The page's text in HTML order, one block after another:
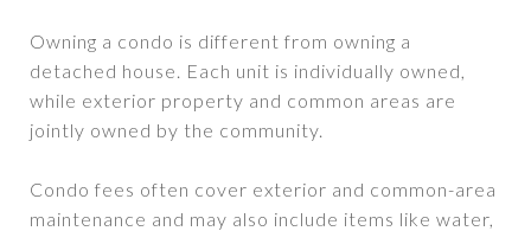
Owning a condo is different from owning a
detached house. Each unit is individually owned,
while exterior property and common areas are
jointly owned by the community.
Condo fees often cover exterior and common-area
maintenance and may also include items like water,